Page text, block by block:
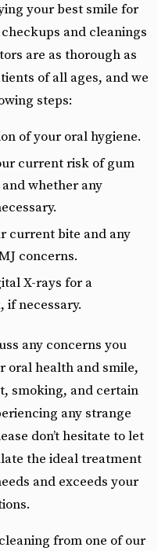
your best smile for
and cleanings
are as thorough as
of all ages, and we
steps:
of your oral hygiene.
current risk of gum
whether any
current bite and any
concerns.
X-rays for a
if necessary.
any concerns you
oral health and smile,
smoking, and certain
any strange
don’t hesitate to let
the ideal treatment
and exceeds your
from one of our